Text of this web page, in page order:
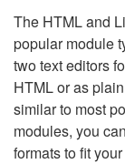
The HTML and
popular module
two text editors
HTML or as
similar to most
modules, you
formats to fit